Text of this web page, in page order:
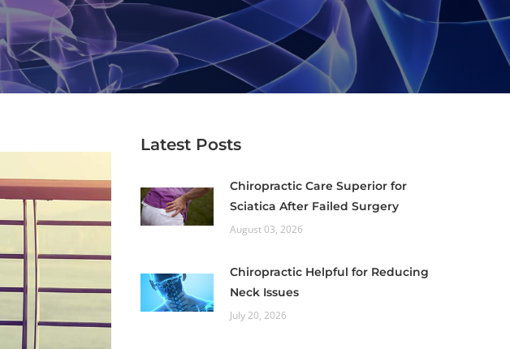
Latest Posts
Chiropractic Care Superior for
Sciatica After Failed Surgery
August 03, 2026
Chiropractic Helpful for Reducing
Neck Issues
July 20, 2026